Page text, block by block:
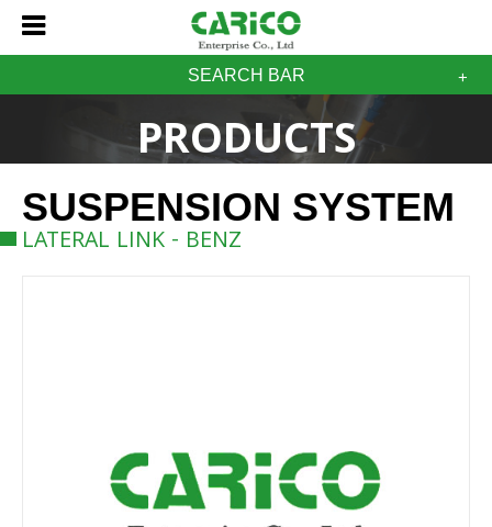
SEARCH BAR
PRODUCTS
SUSPENSION SYSTEM
LATERAL LINK - BENZ